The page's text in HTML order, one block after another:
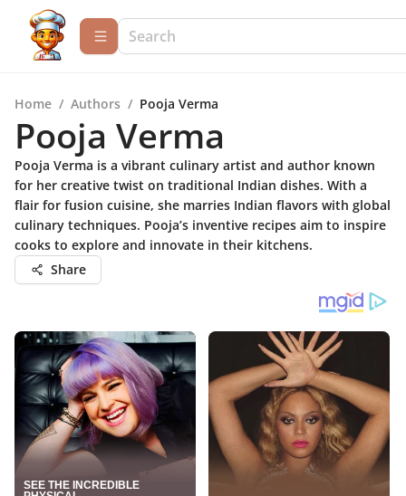
Home / Authors / Pooja Verma
Pooja Verma
Pooja Verma is a vibrant culinary artist and author known
for her creative twist on traditional Indian dishes. With a
flair for fusion cuisine, she marries Indian flavors with global
culinary techniques. Pooja’s inventive recipes aim to inspire
cooks to explore and innovate in their kitchens.
Share